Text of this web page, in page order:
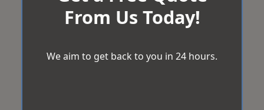
From Us Today!
We aim to get back to you in 24 hours.